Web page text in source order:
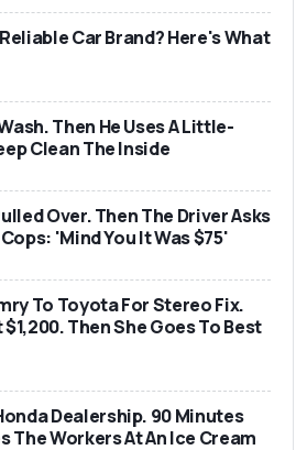
Car Brand? Here's What
Then He Uses A Little-
Clean The Inside
Over. Then The Driver Asks
'Mind You It Was $75'
To Toyota For Stereo Fix.
Then She Goes To Best
Dealership. 90 Minutes
The Workers At An Ice Cream